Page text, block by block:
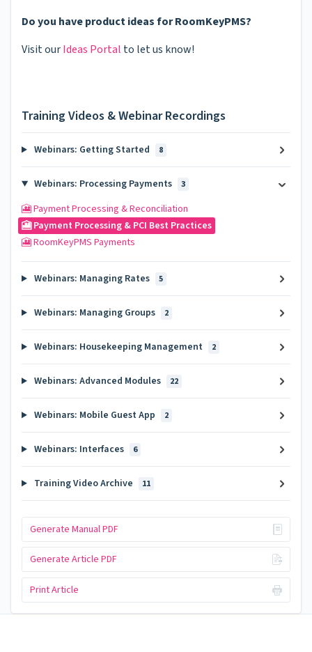
Do you have product ideas for RoomKeyPMS?
Visit ourIdeas Portal to let us know!
Training Videos & Webinar Recordings
Webinars: Getting Started 8
Webinars: Processing Payments 3
🎦 Payment Processing & Reconciliation
🎦 Payment Processing & PCI Best Practices
🎦 RoomKeyPMS Payments
Webinars: Managing Rates 5
Webinars: Managing Groups 2
Webinars: Housekeeping Management 2
Webinars: Advanced Modules 22
Webinars: Mobile Guest App 2
Webinars: Interfaces 6
Training Video Archive 11
Generate Manual PDF
Generate Article PDF
Print Article